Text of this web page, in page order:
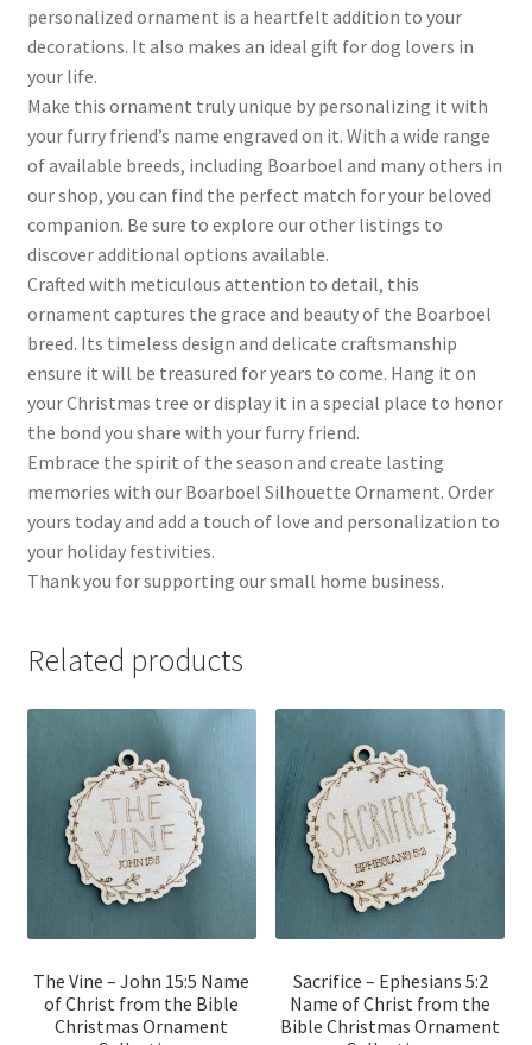
personalized ornament is a heartfelt addition to your
decorations. It also makes an ideal gift for dog lovers in
your life.
Make this ornament truly unique by personalizing it with
your furry friend’s name engraved on it. With a wide range
of available breeds, including Boarboel and many others in
our shop, you can find the perfect match for your beloved
companion. Be sure to explore our other listings to
discover additional options available.
Crafted with meticulous attention to detail, this
ornament captures the grace and beauty of the Boarboel
breed. Its timeless design and delicate craftsmanship
ensure it will be treasured for years to come. Hang it on
your Christmas tree or display it in a special place to honor
the bond you share with your furry friend.
Embrace the spirit of the season and create lasting
memories with our Boarboel Silhouette Ornament. Order
yours today and add a touch of love and personalization to
your holiday festivities.
Thank you for supporting our small home business.
Related products
The Vine – John 15:5 Name
of Christ from the Bible
Christmas Ornament
Sacrifice – Ephesians 5:2
Name of Christ from the
Bible Christmas Ornament